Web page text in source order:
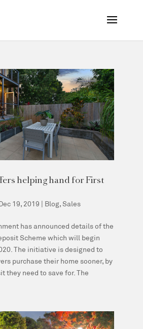
helping hand for First
19, 2019 | Blog,Sales
has announced details of the
Scheme which will begin
The initiative is designed to
purchase their home sooner, by
they need to save for. The